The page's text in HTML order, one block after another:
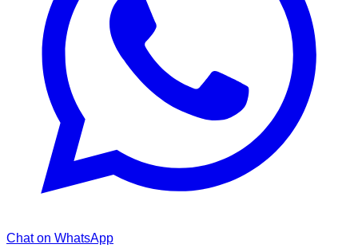
Chat on WhatsApp